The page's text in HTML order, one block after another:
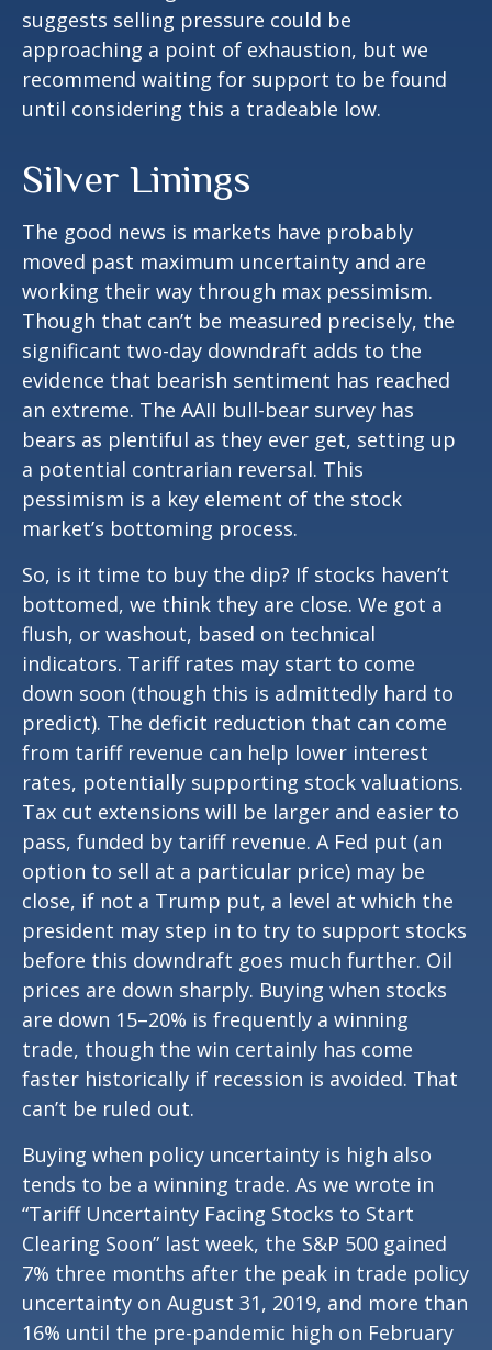
suggests selling pressure could be
approaching a point of exhaustion, but we
recommend waiting for support to be found
until considering this a tradeable low.
Silver Linings
The good news is markets have probably
moved past maximum uncertainty and are
working their way through max pessimism.
Though that can’t be measured precisely, the
significant two-day downdraft adds to the
evidence that bearish sentiment has reached
an extreme. The AAII bull-bear survey has
bears as plentiful as they ever get, setting up
a potential contrarian reversal. This
pessimism is a key element of the stock
market’s bottoming process.
So, is it time to buy the dip? If stocks haven’t
bottomed, we think they are close. We got a
flush, or washout, based on technical
indicators. Tariff rates may start to come
down soon (though this is admittedly hard to
predict). The deficit reduction that can come
from tariff revenue can help lower interest
rates, potentially supporting stock valuations.
Tax cut extensions will be larger and easier to
pass, funded by tariff revenue. A Fed put (an
option to sell at a particular price) may be
close, if not a Trump put, a level at which the
president may step in to try to support stocks
before this downdraft goes much further. Oil
prices are down sharply. Buying when stocks
are down 15–20% is frequently a winning
trade, though the win certainly has come
faster historically if recession is avoided. That
can’t be ruled out.
Buying when policy uncertainty is high also
tends to be a winning trade. As we wrote in
“Tariff Uncertainty Facing Stocks to Start
Clearing Soon” last week, the S&P 500 gained
7% three months after the peak in trade policy
uncertainty on August 31, 2019, and more than
16% until the pre-pandemic high on February